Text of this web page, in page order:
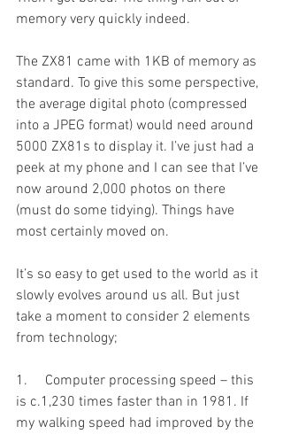
memory very quickly indeed.
The ZX81 came with 1KB of memory as
standard. To give this some perspective,
the average digital photo (compressed
into a JPEG format) would need around
5000 ZX81s to display it. I’ve just had a
peek at my phone and I can see that I’ve
now around 2,000 photos on there
(must do some tidying). Things have
most certainly moved on.
It’s so easy to get used to the world as it
slowly evolves around us all. But just
take a moment to consider 2 elements
from technology;
1.     Computer processing speed – this
is c.1,230 times faster than in 1981. If
my walking speed had improved by the